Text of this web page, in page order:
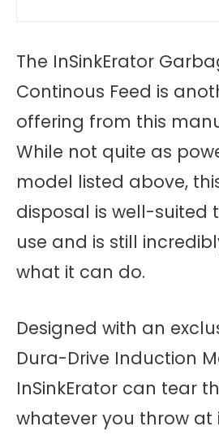
The InSinkErator
Continous Feed is
offering from this
While not quite as
model listed above,
disposal is well-suited
use and is still
what it can do.
Designed with an
Dura-Drive Induction
InSinkErator can tear
whatever you throw at